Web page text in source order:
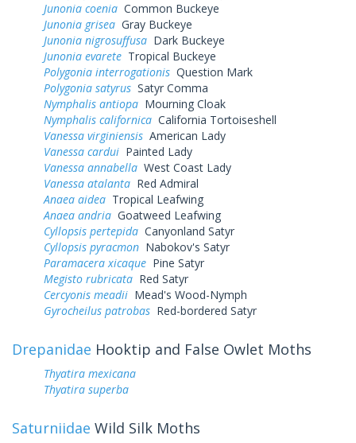
Junonia coenia Common Buckeye
Junonia grisea Gray Buckeye
Junonia nigrosuffusa Dark Buckeye
Junonia evarete Tropical Buckeye
Polygonia interrogationis Question Mark
Polygonia satyrus Satyr Comma
Nymphalis antiopa Mourning Cloak
Nymphalis californica California Tortoiseshell
Vanessa virginiensis American Lady
Vanessa cardui Painted Lady
Vanessa annabella West Coast Lady
Vanessa atalanta Red Admiral
Anaea aidea Tropical Leafwing
Anaea andria Goatweed Leafwing
Cyllopsis pertepida Canyonland Satyr
Cyllopsis pyracmon Nabokov's Satyr
Paramacera xicaque Pine Satyr
Megisto rubricata Red Satyr
Cercyonis meadii Mead's Wood-Nymph
Gyrocheilus patrobas Red-bordered Satyr
Drepanidae Hooktip and False Owlet Moths
Thyatira mexicana
Thyatira superba
Saturniidae Wild Silk Moths